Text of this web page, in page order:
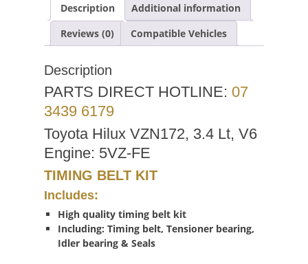
Description
Additional information
Reviews (0)
Compatible Vehicles
Description
PARTS DIRECT HOTLINE: 07
3439 6179
Toyota Hilux VZN172, 3.4 Lt, V6
Engine: 5VZ-FE
TIMING BELT KIT
Includes:
High quality timing belt kit
Including: Timing belt, Tensioner bearing,
Idler bearing & Seals